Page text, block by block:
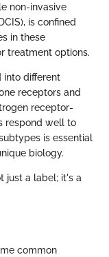
non-invasive
is confined
in these
treatment options.
into different
receptors and
receptor-
respond well to
is essential
biology.
just a label; it's a
common